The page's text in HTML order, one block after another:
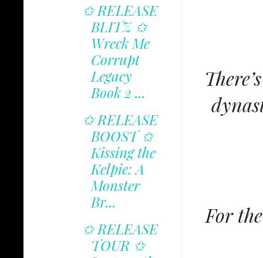
For
✩ RELEASE
BLITZ ✩
Wreck Me
Corrupt
Legacy
Book 2 ...
✩ RELEASE
BOOST ✩
Kissing the
Kelpie: A
Monster
Br...
✩ RELEASE
TOUR ✩